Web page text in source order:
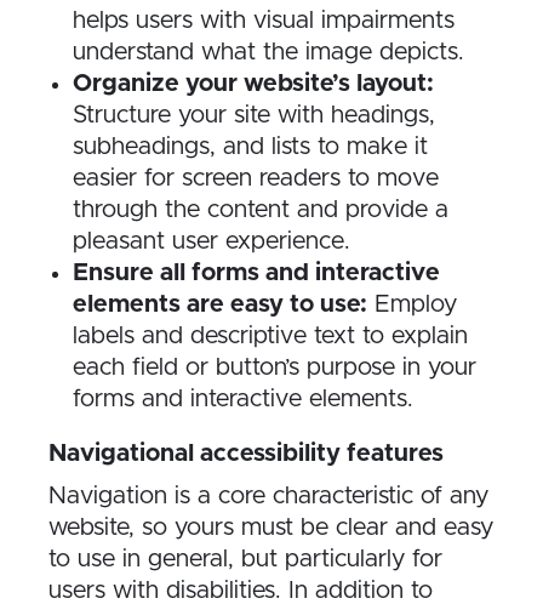
helps users with visual impairments
understand what the image depicts.
Organize your website’s layout:
Structure your site with headings,
subheadings, and lists to make it
easier for screen readers to move
through the content and provide a
pleasant user experience.
Ensure all forms and interactive
elements are easy to use: Employ
labels and descriptive text to explain
each field or button’s purpose in your
forms and interactive elements.
Navigational accessibility features
Navigation is a core characteristic of any
website, so yours must be clear and easy
to use in general, but particularly for
users with disabilities. In addition to